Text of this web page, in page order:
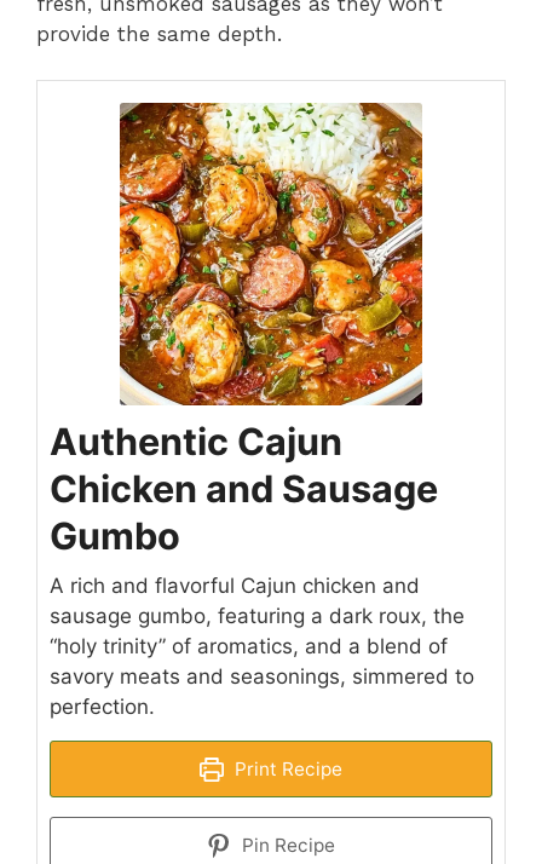
provide the same depth.
Authentic Cajun
Chicken and Sausage
Gumbo
A rich and flavorful Cajun chicken and
sausage gumbo, featuring a dark roux, the
“holy trinity” of aromatics, and a blend of
savory meats and seasonings, simmered to
perfection.
Print Recipe
Pin Recipe